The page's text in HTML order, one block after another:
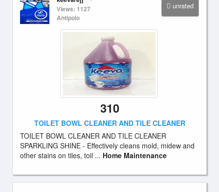
unrated
Views: 1127
Antipolo
310
TOILET BOWL CLEANER AND TILE CLEANER
TOILET BOWL CLEANER AND TILE CLEANER
SPARKLING SHINE - Effectively cleans mold, midew and
other stains on tiles, toil ... Home Maintenance